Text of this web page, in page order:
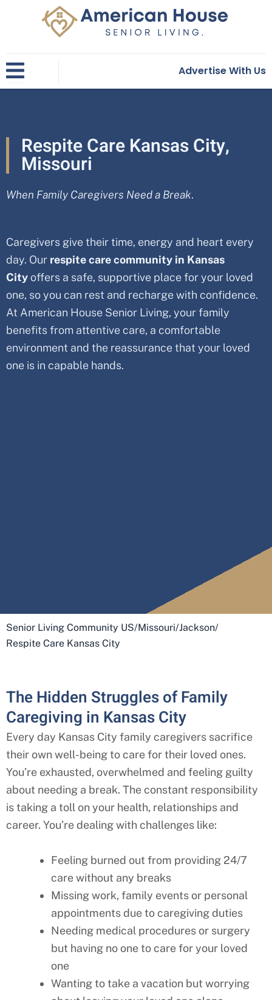
Advertise With Us
Respite Care Kansas City,
Missouri
When Family Caregivers Need a Break.
Caregivers give their time, energy and heart every
day. Our respite care community in Kansas
City offers a safe, supportive place for your loved
one, so you can rest and recharge with confidence.
At American House Senior Living, your family
benefits from attentive care, a comfortable
environment and the reassurance that your loved
one is in capable hands.
Senior Living Community US/Missouri/Jackson/
Respite Care Kansas City
The Hidden Struggles of Family
Caregiving in Kansas City
Every day Kansas City family caregivers sacrifice
their own well-being to care for their loved ones.
You’re exhausted, overwhelmed and feeling guilty
about needing a break. The constant responsibility
is taking a toll on your health, relationships and
career. You’re dealing with challenges like:
Feeling burned out from providing 24/7
care without any breaks
Missing work, family events or personal
appointments due to caregiving duties
Needing medical procedures or surgery
but having no one to care for your loved
one
Wanting to take a vacation but worrying